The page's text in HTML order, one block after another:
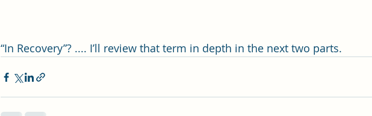
“In Recovery”? .... I’ll review that term in depth in the next two parts.